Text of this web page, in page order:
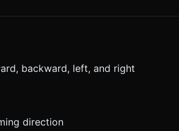
backward, left, and right
direction